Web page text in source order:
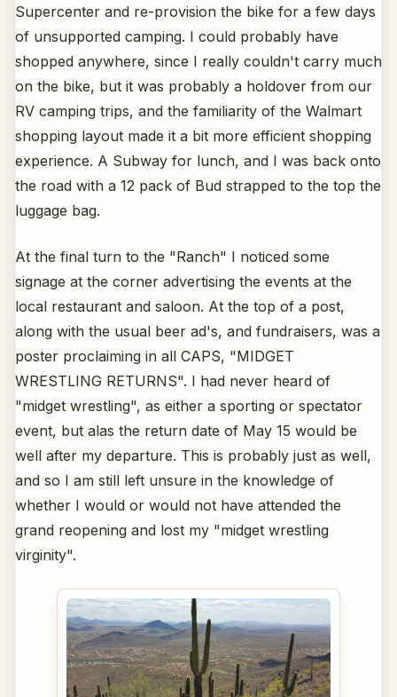
Supercenter and re-provision the bike for a few days
of unsupported camping. I could probably have
shopped anywhere, since I really couldn't carry much
on the bike, but it was probably a holdover from our
RV camping trips, and the familiarity of the Walmart
shopping layout made it a bit more efficient shopping
experience. A Subway for lunch, and I was back onto
the road with a 12 pack of Bud strapped to the top the
luggage bag.
At the final turn to the "Ranch" I noticed some
signage at the corner advertising the events at the
local restaurant and saloon. At the top of a post,
along with the usual beer ad's, and fundraisers, was a
poster proclaiming in all CAPS, "MIDGET
WRESTLING RETURNS". I had never heard of
"midget wrestling", as either a sporting or spectator
event, but alas the return date of May 15 would be
well after my departure. This is probably just as well,
and so I am still left unsure in the knowledge of
whether I would or would not have attended the
grand reopening and lost my "midget wrestling
virginity".